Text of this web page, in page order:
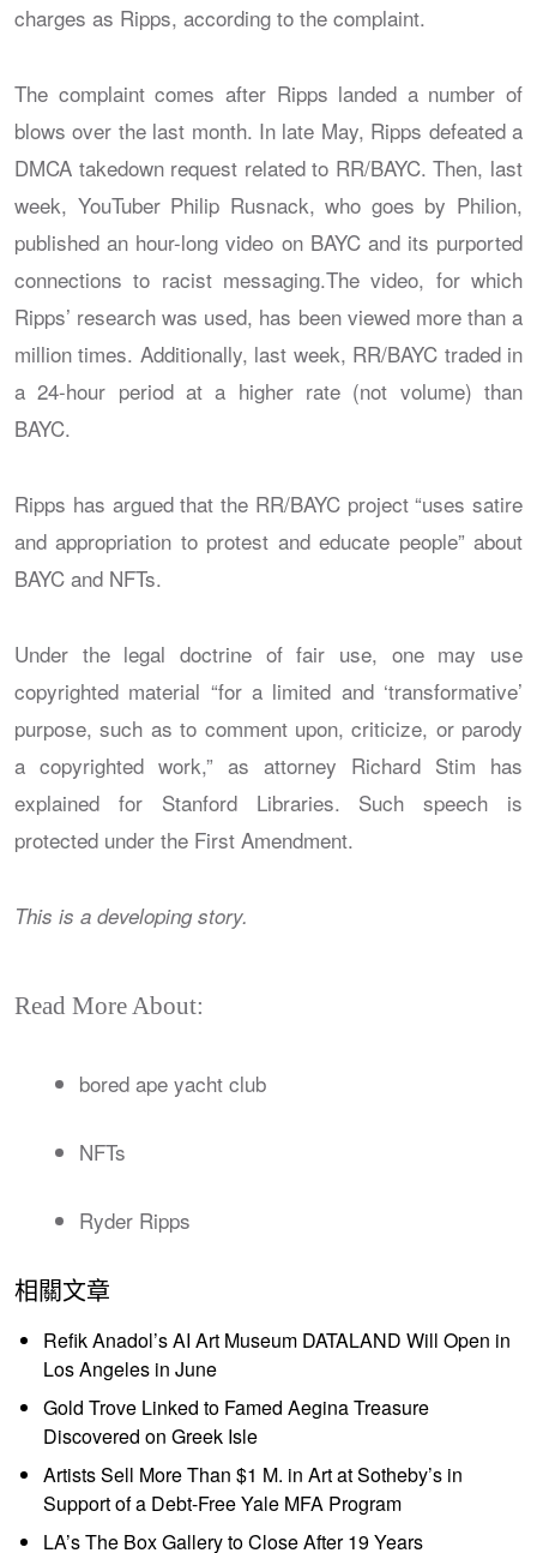
charges as Ripps, according to the complaint.
The complaint comes after Ripps landed a number of
blows over the last month. In late May, Ripps defeated a
DMCA takedown request related to RR/BAYC. Then, last
week, YouTuber Philip Rusnack, who goes by Philion,
published an hour-long video on BAYC and its purported
connections to racist messaging.The video, for which
Ripps’ research was used, has been viewed more than a
million times. Additionally, last week, RR/BAYC traded in
a 24-hour period at a higher rate (not volume) than
BAYC.
Ripps has argued that the RR/BAYC project “uses satire
and appropriation to protest and educate people” about
BAYC and NFTs.
Under the legal doctrine of fair use, one may use
copyrighted material “for a limited and ‘transformative’
purpose, such as to comment upon, criticize, or parody
a copyrighted work,” as attorney Richard Stim has
explained for Stanford Libraries. Such speech is
protected under the First Amendment.
This is a developing story.
Read More About:
bored ape yacht club
NFTs
Ryder Ripps
相關文章
Refik Anadol’s AI Art Museum DATALAND Will Open in
Los Angeles in June
Gold Trove Linked to Famed Aegina Treasure
Discovered on Greek Isle
Artists Sell More Than $1 M. in Art at Sotheby’s in
Support of a Debt-Free Yale MFA Program
LA’s The Box Gallery to Close After 19 Years